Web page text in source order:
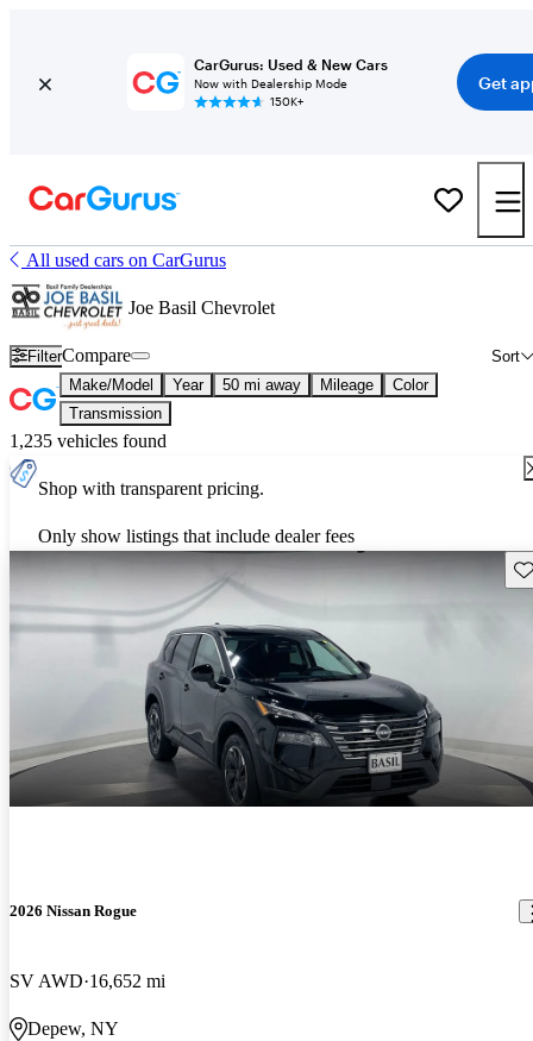
CarGurus: Used & New Cars
Now with Dealership Mode
150K+
Get
All used cars on CarGurus
Joe Basil Chevrolet
Filter Sort
Compare
Make/Model Year 50 mi away Mileage
Color
Transmission
1,235 vehicles found
Shop with transparent pricing.
Only show listings that include dealer fees
2026 Nissan Rogue
SV AWD 16,652 mi
Depew, NY